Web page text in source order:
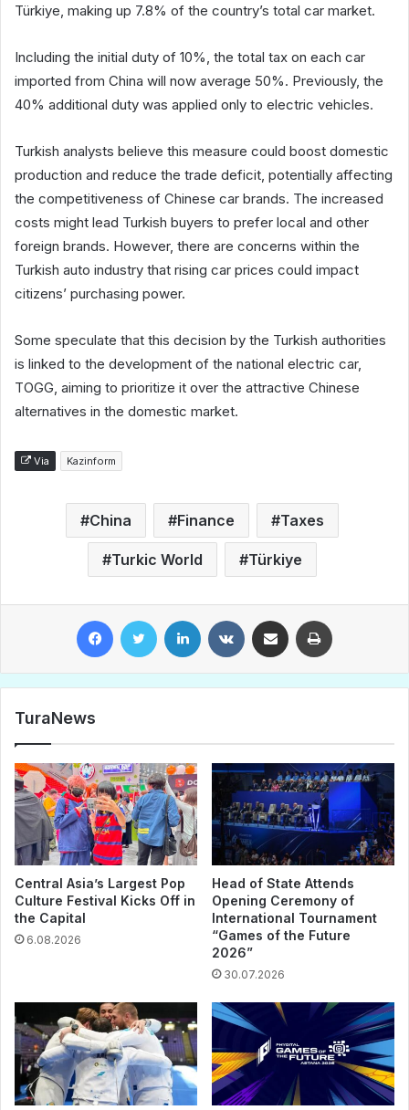
Türkiye, making up 7.8% of the country’s total car market.
Including the initial duty of 10%, the total tax on each car
imported from China will now average 50%. Previously, the
40% additional duty was applied only to electric vehicles.
Turkish analysts believe this measure could boost domestic
production and reduce the trade deficit, potentially affecting
the competitiveness of Chinese car brands. The increased
costs might lead Turkish buyers to prefer local and other
foreign brands. However, there are concerns within the
Turkish auto industry that rising car prices could impact
citizens’ purchasing power.
Some speculate that this decision by the Turkish authorities
is linked to the development of the national electric car,
TOGG, aiming to prioritize it over the attractive Chinese
alternatives in the domestic market.
Via Kazinform
China Finance Taxes
Turkic World Türkiye
TuraNews
Central Asia’s Largest Pop
Culture Festival Kicks Off in
the Capital
6.08.2026
Head of State Attends
Opening Ceremony of
International Tournament
“Games of the Future
2026”
30.07.2026